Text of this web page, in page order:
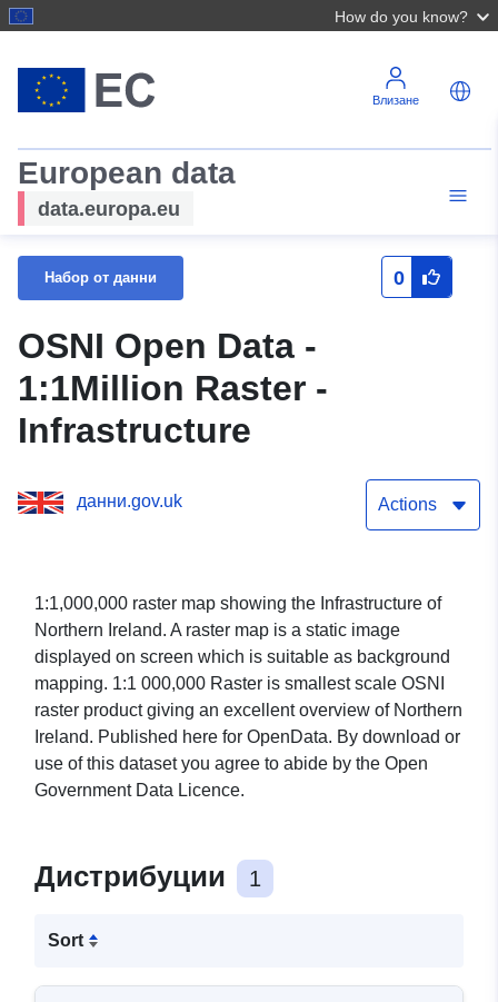
How do you know?
Влизане
European data
data.europa.eu
Набор от данни 0
OSNI Open Data -
1:1Million Raster -
Infrastructure
данни.gov.uk Actions
1:1,000,000 raster map showing the Infrastructure of
Northern Ireland. A raster map is a static image
displayed on screen which is suitable as background
mapping. 1:1 000,000 Raster is smallest scale OSNI
raster product giving an excellent overview of Northern
Ireland. Published here for OpenData. By download or
use of this dataset you agree to abide by the Open
Government Data Licence.
Дистрибуции 1
Sort